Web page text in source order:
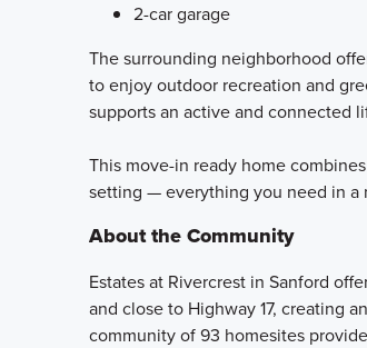
2-car garage
The surrounding neighborhood
to enjoy outdoor recreation and
supports an active and connected
This move-in ready home
setting — everything you need in a
About the Community
Estates at Rivercrest in Sanford
and close to Highway 17, creating
community of 93 homesites